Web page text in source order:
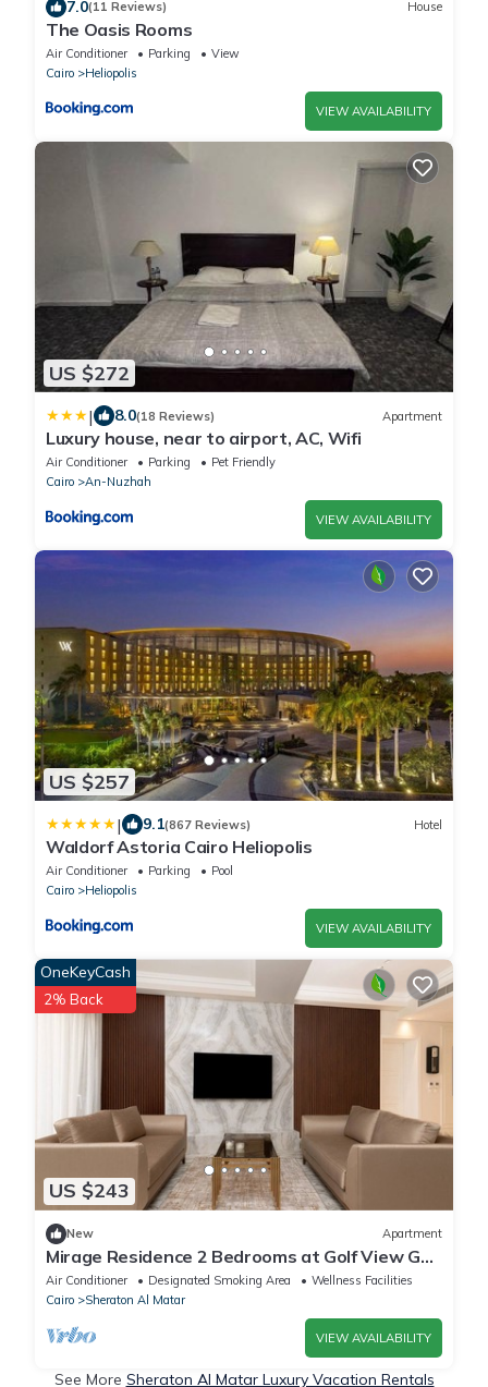
7.0(11 Reviews) House
The Oasis Rooms
Air Conditioner Parking
View
Cairo
Heliopolis
VIEW AVAILABILITY
US $272
| 8.0(18 Reviews) Apartment
Luxury house, near to airport, AC, Wifi
Air Conditioner Parking
Pet Friendly
Cairo
An-Nuzhah
VIEW AVAILABILITY
US $257
| 9.1(867 Reviews) Hotel
Waldorf Astoria Cairo Heliopolis
Air Conditioner Parking
Pool
Cairo
Heliopolis
VIEW AVAILABILITY
US $243
OneKeyCash
2% Back
New Apartment
Mirage Residence 2 Bedrooms at Golf View Golf
Estate New Cairo
Air Conditioner Designated Smoking Area
Wellness Facilities
Cairo
Sheraton Al Matar
VIEW AVAILABILITY
See More Sheraton Al Matar Luxury Vacation Rentals